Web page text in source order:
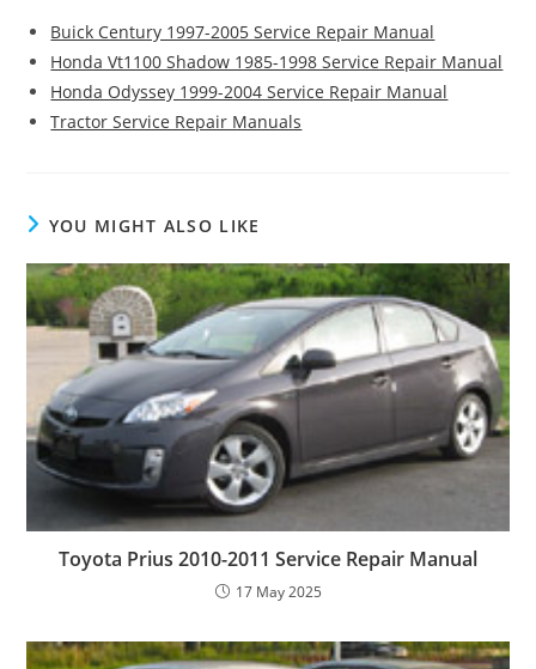
Buick Century 1997-2005 Service Repair Manual
Honda Vt1100 Shadow 1985-1998 Service Repair Manual
Honda Odyssey 1999-2004 Service Repair Manual
Tractor Service Repair Manuals
YOU MIGHT ALSO LIKE
Toyota Prius 2010-2011 Service Repair Manual
17 May 2025